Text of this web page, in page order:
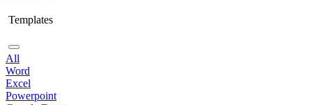
Templates
All
Word
Excel
Powerpoint